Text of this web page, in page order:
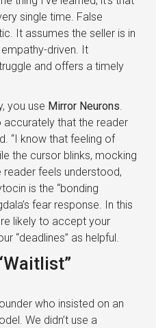
single time. False
It assumes the seller is in
driven. It
and offers a timely
you use Mirror Neurons.
that the reader
“I know that feeling of
the cursor blinks, mocking
reader feels understood,
is the “bonding
fear response. In this
likely to accept your
“deadlines” as helpful.
who insisted on an
We didn’t use a